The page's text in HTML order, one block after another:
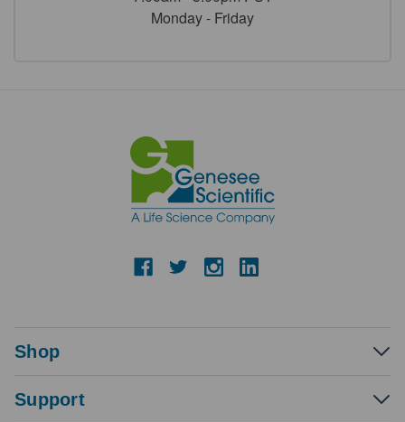
Monday - Friday
Shop
Support